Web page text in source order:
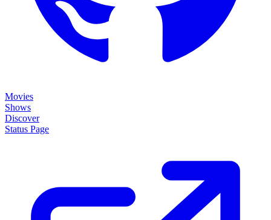
Movies
Shows
Discover
Status Page